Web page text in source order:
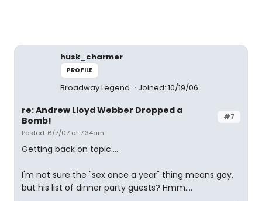
husk_charmer
PROFILE
Broadway Legend Joined: 10/19/06
#7
re: Andrew Lloyd Webber Dropped a
Bomb!
Posted: 6/7/07 at 7:34am
Getting back on topic....
I'm not sure the "sex once a year" thing means gay,
but his list of dinner party guests? Hmm....